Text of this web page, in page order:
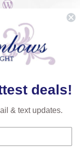
cut crystal on
for over 100
brand for the finest
accuracy,
colors and/or
to create beads,
tremendous variety
in quality
deals!
& text updates.